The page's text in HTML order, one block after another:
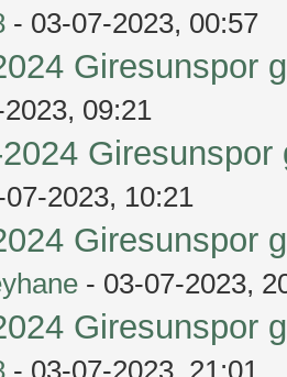
- 03-07-2023, 00:57
Giresunspor
09:21
2023, 10:21
Giresunspor
- 03-07-2023,
Giresunspor
- 03-07-2023, 21:01